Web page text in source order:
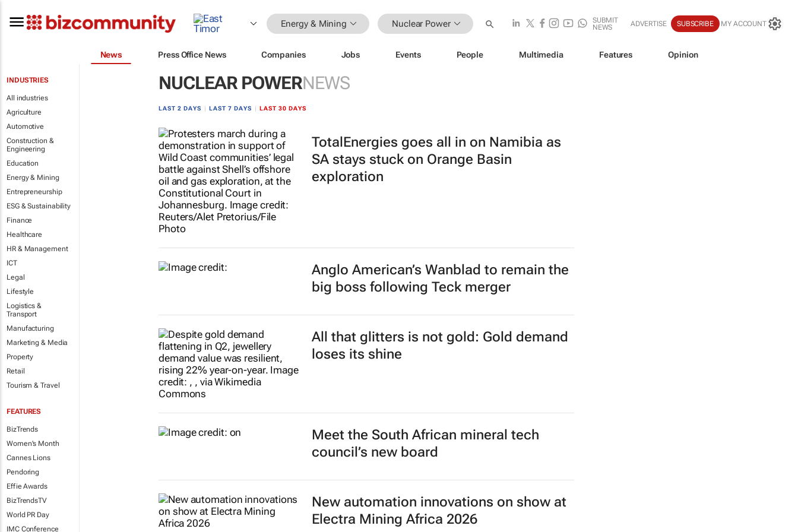
Energy & Mining Nuclear Power
SUBMIT
NEWS
ADVERTISE SUBSCRIBE MY ACCOUNT
News Press Office News Companies Jobs Events People Multimedia Features Opinion
INDUSTRIES
All industries
Agriculture
Automotive
Construction &
Engineering
Education
Energy & Mining
Entrepreneurship
ESG & Sustainability
Finance
Healthcare
HR & Management
ICT
Legal
Lifestyle
Logistics &
Transport
Manufacturing
Marketing & Media
Property
Retail
Tourism & Travel
FEATURES
BizTrends
Women's Month
Cannes Lions
Pendoring
Effie Awards
BizTrendsTV
World PR Day
IMC Conference
NUCLEAR POWERNEWS
LAST 2 DAYS LAST 7 DAYS LAST 30 DAYS
TotalEnergies goes all in on Namibia as
SA stays stuck on Orange Basin
exploration
Anglo American’s Wanblad to remain the
big boss following Teck merger
All that glitters is not gold: Gold demand
loses its shine
Meet the South African mineral tech
council’s new board
New automation innovations on show at
Electra Mining Africa 2026